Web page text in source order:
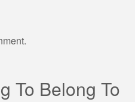
To Belong To